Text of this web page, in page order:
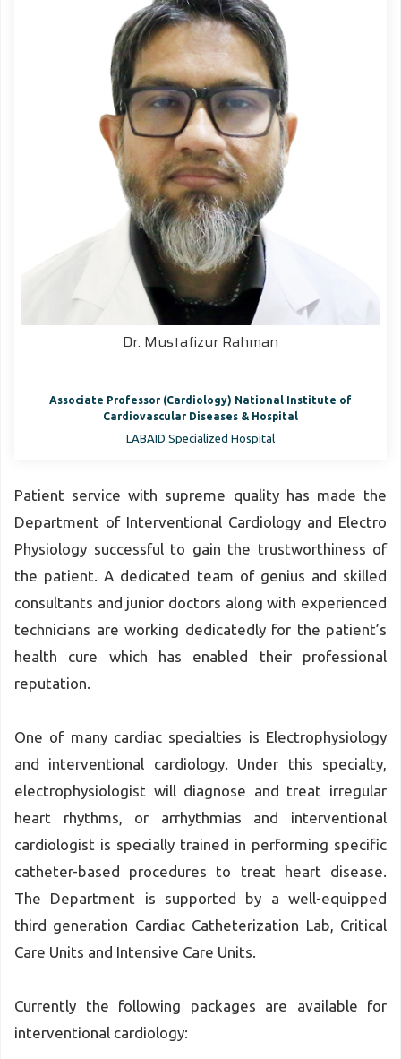
Dr. Mustafizur Rahman
Associate Professor (Cardiology) National Institute of
Cardiovascular Diseases & Hospital
LABAID Specialized Hospital
Patient service with supreme quality has made the
Department of Interventional Cardiology and Electro
Physiology successful to gain the trustworthiness of
the patient. A dedicated team of genius and skilled
consultants and junior doctors along with experienced
technicians are working dedicatedly for the patient’s
health cure which has enabled their professional
reputation.
One of many cardiac specialties is Electrophysiology
and interventional cardiology. Under this specialty,
electrophysiologist will diagnose and treat irregular
heart rhythms, or arrhythmias and interventional
cardiologist is specially trained in performing specific
catheter-based procedures to treat heart disease.
The Department is supported by a well-equipped
third generation Cardiac Catheterization Lab, Critical
Care Units and Intensive Care Units.
Currently the following packages are available for
interventional cardiology: